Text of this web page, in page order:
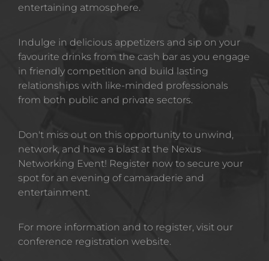
entertaining atmosphere.
Indulge in delicious appetizers and sip on your
favourite drinks from the cash bar as you engage
in friendly competition and build lasting
relationships with like-minded professionals
from both public and private sectors.
Don't miss out on this opportunity to unwind,
network, and have a blast at the Nexus
Networking Event! Register now to secure your
spot for an evening of camaraderie and
entertainment.
conference registration website.